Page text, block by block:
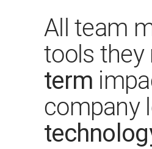
All team
tools they
term
company